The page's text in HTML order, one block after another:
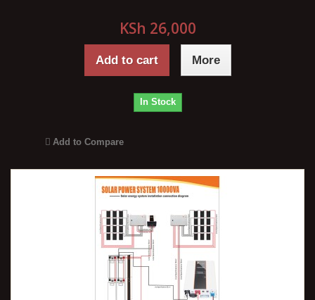
KSh 26,000
Add to cart More
In Stock
Add to Compare